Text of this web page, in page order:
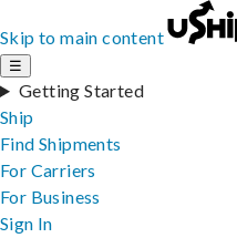
Skip to main content
☰
Getting Started
Ship
Find Shipments
For Carriers
For Business
Sign In